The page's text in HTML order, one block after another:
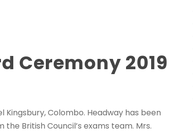
Ceremony 2019
Kingsbury, Colombo. Headway has been
British Council’s exams team. Mrs.